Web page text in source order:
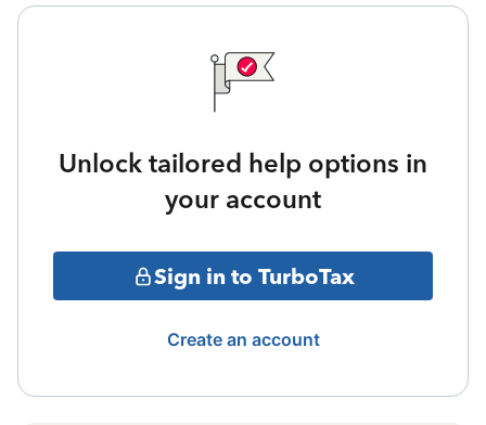
Unlock tailored help options in
your account
Sign in to TurboTax
Create an account